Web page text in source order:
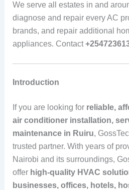
We serve all estates in and
diagnose and repair every AC
brands, and repair additional
appliances. Contact
Introduction
If you are looking for reliable,
air conditioner installation,
maintenance in Ruiru,
trusted partner. With years of
Nairobi and its surroundings,
offer high-quality HVAC
businesses, offices, hotels,